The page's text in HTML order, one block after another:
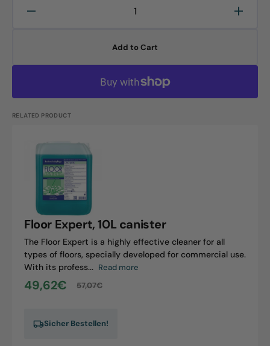
Decrease
Sensitive,
Add to Cart
RELATED PRODUCT
Floor
Expert,
canister
Floor Expert, 10L canister
The Floor Expert is a highly effective cleaner for all
types of floors, specially developed for commercial use.
With its profess... Read more
Sale
49,62€
Regular
57,07€
Sicher Bestellen!